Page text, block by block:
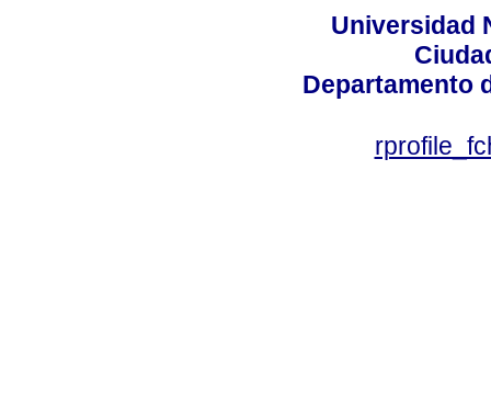
Universidad
Departamento